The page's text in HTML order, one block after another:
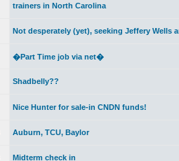
trainers in North Carolina
Not desperately (yet), seeking Jeffery Wells
�Part Time job via net�
Shadbelly??
Nice Hunter for sale-in CNDN funds!
Auburn, TCU, Baylor
Midterm check in